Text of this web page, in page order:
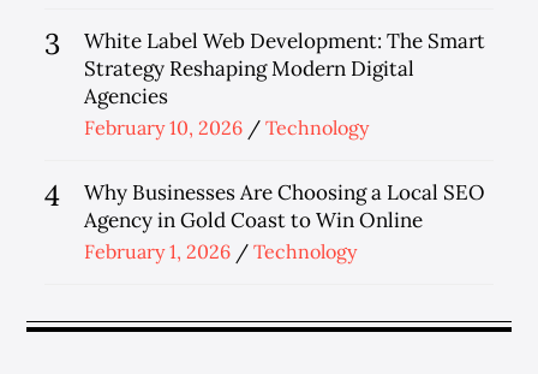
3
White Label Web Development: The Smart
Strategy Reshaping Modern Digital
Agencies
Posted
February 10, 2026 Technology
4
Why Businesses Are Choosing a Local SEO
Agency in Gold Coast to Win Online
Posted
February 1, 2026 Technology